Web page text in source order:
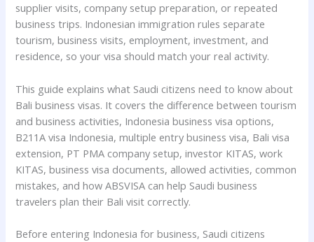
supplier visits, company setup preparation, or repeated
business trips. Indonesian immigration rules separate
tourism, business visits, employment, investment, and
residence, so your visa should match your real activity.
This guide explains what Saudi citizens need to know about
Bali business visas. It covers the difference between tourism
and business activities, Indonesia business visa options,
B211A visa Indonesia, multiple entry business visa, Bali visa
extension, PT PMA company setup, investor KITAS, work
KITAS, business visa documents, allowed activities, common
mistakes, and how ABSVISA can help Saudi business
travelers plan their Bali visit correctly.
Before entering Indonesia for business, Saudi citizens